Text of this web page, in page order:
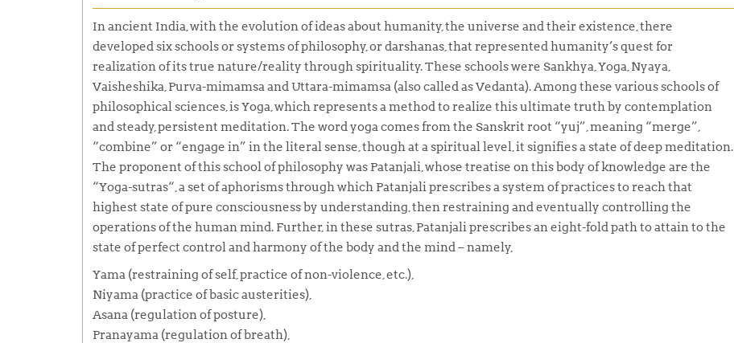
In ancient India, with the evolution of ideas about humanity, the universe and their existence, there
developed six schools or systems of philosophy, ordarshanas, that represented humanity’s quest for
realization of its true nature/reality through spirituality. These schools were Sankhya, Yoga, Nyaya,
Vaisheshika, Purva-mimamsaandUttara-mimamsa (also called asVedanta). Among these various schools of
philosophical sciences, isYoga,which represents a method to realize this ultimate truth by contemplation
and steady, persistent meditation. The wordyogacomes from the Sanskrit root “yuj”,meaning “merge”,
“combine” or “engage in” in the literal sense, though at a spiritual level, it signifies a state of deep meditation.
The proponent of this school of philosophy was Patanjali, whose treatise on this body of knowledge are the
“Yoga-sutras“, a set of aphorisms through which Patanjali prescribes a system of practices to reach that
highest state of pure consciousness by understanding, then restraining and eventually controlling the
operations of the human mind. Further, in these sutras, Patanjali prescribes an eight-fold path to attain to the
state of perfect control and harmony of the body and the mind – namely,
Yama (restraining of self, practice of non-violence, etc.),
Niyama (practice of basic austerities),
Asana (regulation of posture),
Pranayama (regulation of breath),